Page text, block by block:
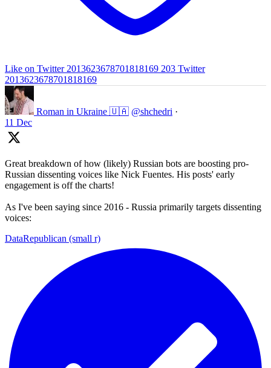
Like on Twitter 2013623678701818169 203 Twitter
2013623678701818169
Roman in Ukraine 🇺🇦 @shchedri ·
11 Dec
Great breakdown of how (likely) Russian bots are boosting pro-
Russian dissenting voices like Nick Fuentes. His posts' early
engagement is off the charts!
As I've been saying since 2016 - Russia primarily targets dissenting
voices:
DataRepublican (small r)